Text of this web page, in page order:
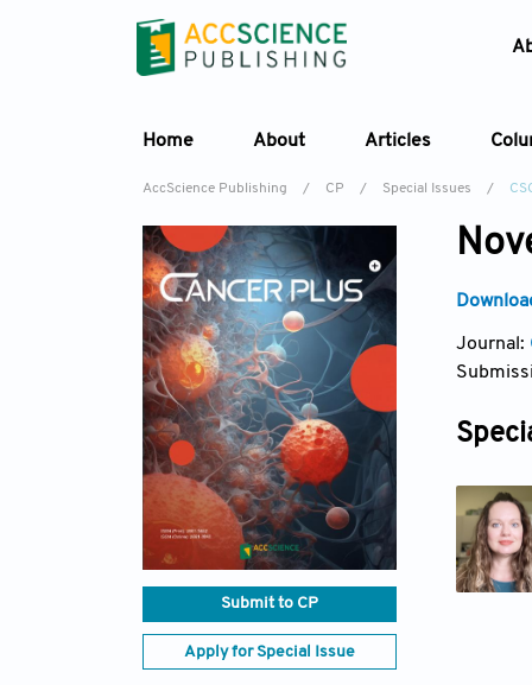
Home About Articles
AccScience Publishing / CP / Special Issues /
Submit to CP
Apply for Special Issue
Journal: